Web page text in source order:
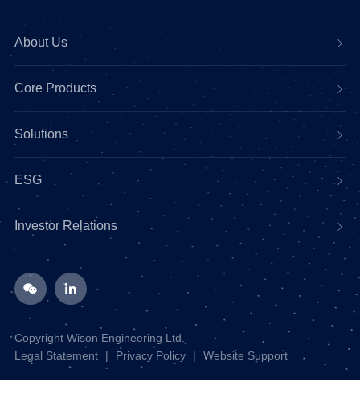
About Us
Core Products
Solutions
ESG
Investor Relations
Copyright Wison Engineering Ltd.
Legal Statement
| Privacy Policy | Website Support